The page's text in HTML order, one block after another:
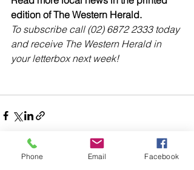
edition of The Western Herald.
To subscribe call (02) 6872 2333 today
and receive The Western Herald in
your letterbox next week!
Phone Email Facebook